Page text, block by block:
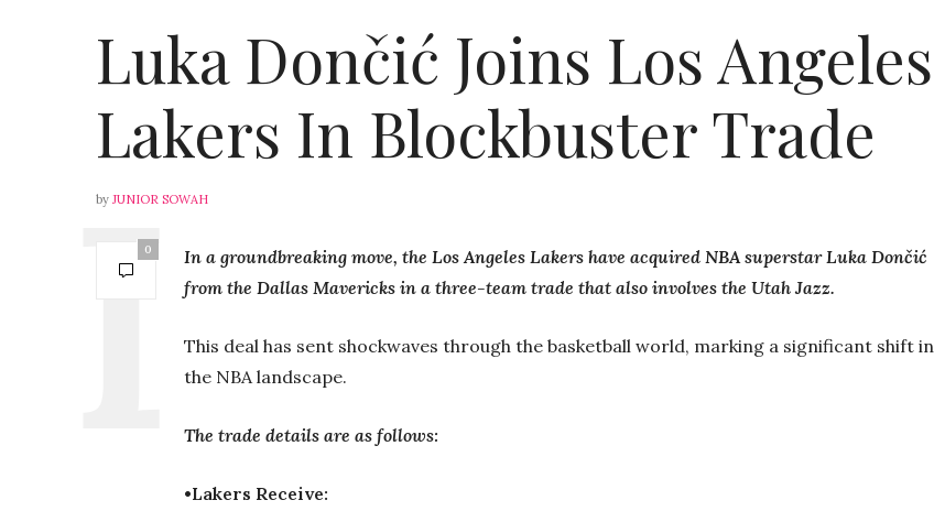
Luka Dončić Joins Los Angeles
Lakers In Blockbuster Trade
by JUNIOR SOWAH
0
In a groundbreaking move, the Los Angeles Lakers have acquired NBA superstar Luka Dončić
from the Dallas Mavericks in a three-team trade that also involves the Utah Jazz.
This deal has sent shockwaves through the basketball world, marking a significant shift in
the NBA landscape.
The trade details are as follows:
•Lakers Receive: